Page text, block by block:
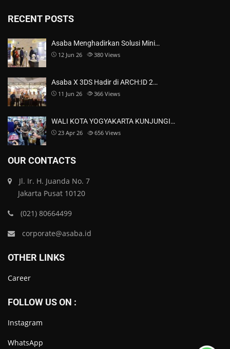
RECENT POSTS
Asaba Menghadirkan Solusi Mini…
12 Jun 26 380 Views
Asaba X 3DS Hadir di ARCH:ID 2…
11 Jun 26 366 Views
WALI KOTA YOGYAKARTA KUNJUNGI…
23 Apr 26 656 Views
OUR CONTACTS
Jl. Ir. H. Juanda No. 7
Jakarta Pusat 10120
(021) 80664499
corporate@asaba.id
OTHER LINKS
Career
FOLLOW US ON :
Instagram
WhatsApp